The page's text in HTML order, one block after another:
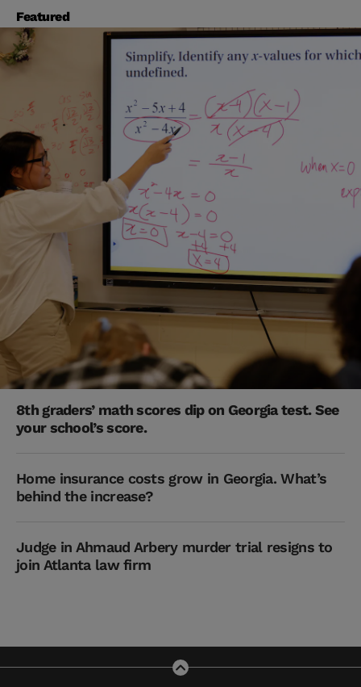
Featured
8th graders’ math scores dip on Georgia test. See
your school’s score.
Home insurance costs grow in Georgia. What’s
behind the increase?
Judge in Ahmaud Arbery murder trial resigns to
join Atlanta law firm